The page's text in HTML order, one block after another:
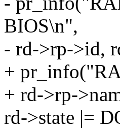
BIOS\n",
- rd->rp->id,
+
+ rd->rp-
rd->state |=